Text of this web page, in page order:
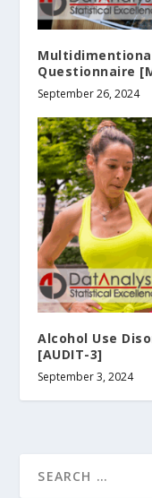
Questionnaire
September 26, 2024
Alcohol Use
[AUDIT-3]
September 3, 2024